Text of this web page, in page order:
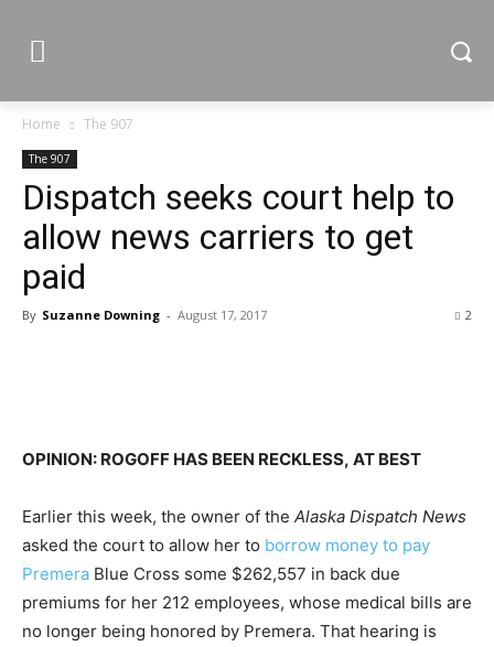
Home The 907
The 907
Dispatch seeks court help to
allow news carriers to get
paid
By Suzanne Downing - August 17, 2017 2
OPINION: ROGOFF HAS BEEN RECKLESS, AT BEST
Earlier this week, the owner of the Alaska Dispatch News
asked the court to allow her to borrow money to pay
Premera Blue Cross some $262,557 in back due
premiums for her 212 employees, whose medical bills are
no longer being honored by Premera. That hearing is